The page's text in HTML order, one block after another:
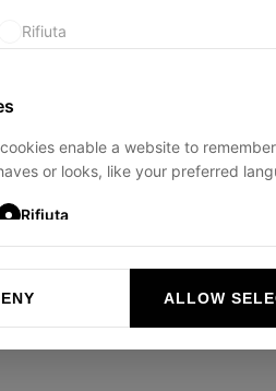
Rifiuta
enable a website to
or looks, like your preferred
Rifiuta
help website owners to
reporting information anonymously.
ALLOW